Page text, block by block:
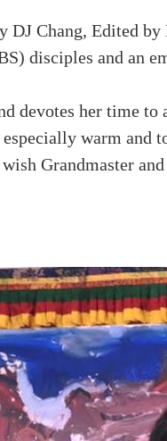
DJ Chang, Edited
disciples and an
her time to
warm and
Grandmaster